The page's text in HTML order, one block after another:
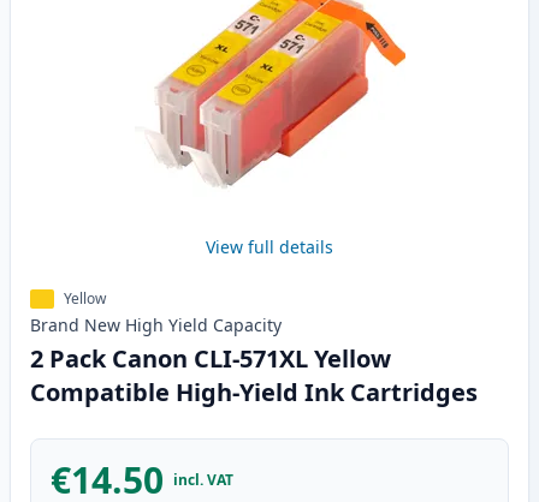
View full details
Yellow
Brand New High Yield Capacity
2 Pack Canon CLI-571XL Yellow
Compatible High-Yield Ink Cartridges
€14.50 incl. VAT